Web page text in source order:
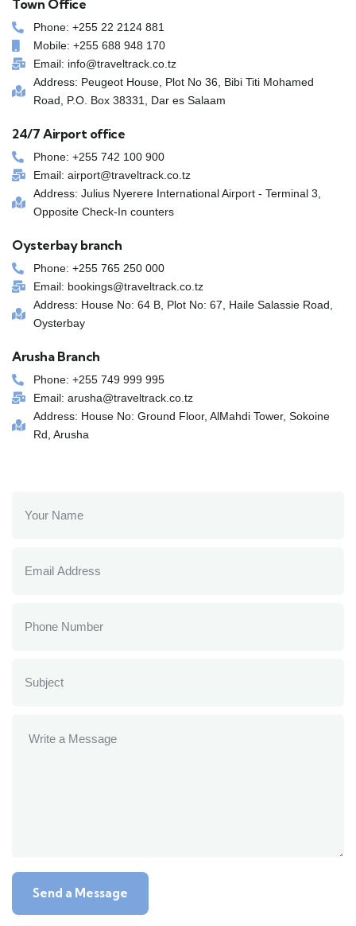
Town Office
Phone: +255 22 2124 881
Mobile: +255 688 948 170
Email: info@traveltrack.co.tz
Address: Peugeot House, Plot No 36, Bibi Titi Mohamed
Road, P.O. Box 38331, Dar es Salaam
24/7 Airport office
Phone: +255 742 100 900
Email: airport@traveltrack.co.tz
Address: Julius Nyerere International Airport - Terminal 3,
Opposite Check-In counters
Oysterbay branch
Phone: +255 765 250 000
Email: bookings@traveltrack.co.tz
Address: House No: 64 B, Plot No: 67, Haile Salassie Road,
Oysterbay
Arusha Branch
Phone: +255 749 999 995
Email: arusha@traveltrack.co.tz
Address: House No: Ground Floor, AlMahdi Tower, Sokoine
Rd, Arusha